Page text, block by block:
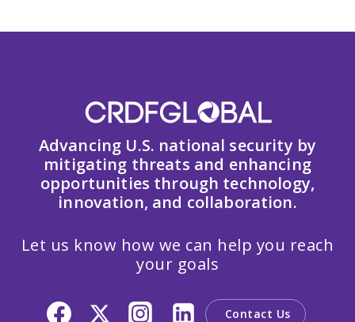
Advancing U.S. national security by
mitigating threats and enhancing
opportunities through technology,
innovation, and collaboration.
Let us know how we can help you reach
your goals
Contact Us